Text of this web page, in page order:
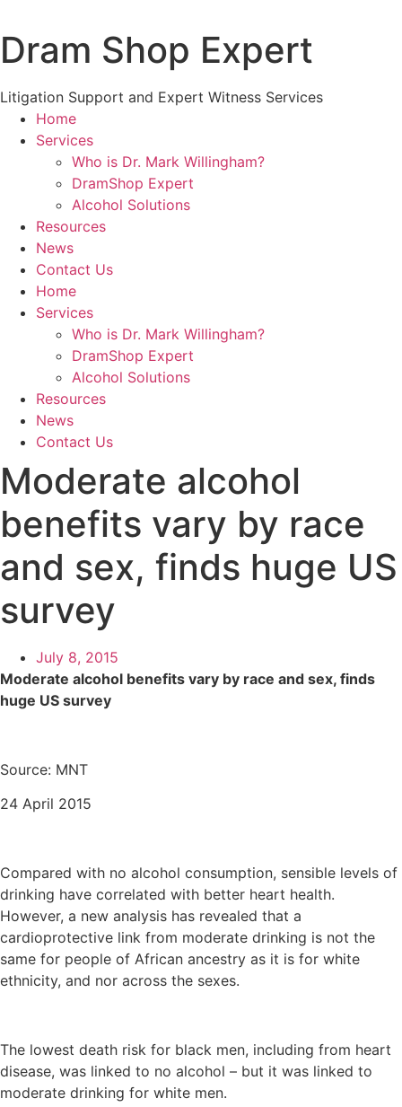
content
Dram Shop Expert
Litigation Support and Expert Witness Services
Home
Services
Who is Dr. Mark Willingham?
DramShop Expert
Alcohol Solutions
Resources
News
Contact Us
Home
Services
Who is Dr. Mark Willingham?
DramShop Expert
Alcohol Solutions
Resources
News
Contact Us
Moderate alcohol
benefits vary by race
and sex, finds huge US
survey
July 8, 2015
Moderate alcohol benefits vary by race and sex, finds
huge US survey
Source: MNT
24 April 2015
Compared with no alcohol consumption, sensible levels of
drinking have correlated with better heart health.
However, a new analysis has revealed that a
cardioprotective link from moderate drinking is not the
same for people of African ancestry as it is for white
ethnicity, and nor across the sexes.
The lowest death risk for black men, including from heart
disease, was linked to no alcohol – but it was linked to
moderate drinking for white men.